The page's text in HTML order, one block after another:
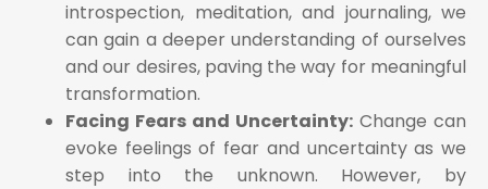
introspection, meditation, and journaling, we
can gain a deeper understanding of ourselves
and our desires, paving the way for meaningful
transformation.
Facing Fears and Uncertainty: Change can
evoke feelings of fear and uncertainty as we
step into the unknown. However, by